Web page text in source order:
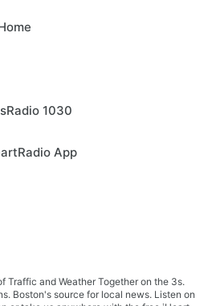
1030
App
Traffic and Weather Together on the 3s.
Boston's source for local news. Listen on